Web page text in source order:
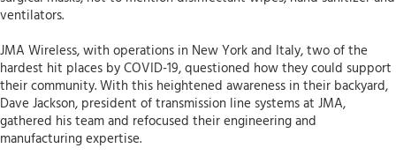
ventilators.
JMA Wireless, with operations in New York and Italy, two of the
hardest hit places by COVID-19, questioned how they could support
their community. With this heightened awareness in their backyard,
Dave Jackson, president of transmission line systems at JMA,
gathered his team and refocused their engineering and
manufacturing expertise.